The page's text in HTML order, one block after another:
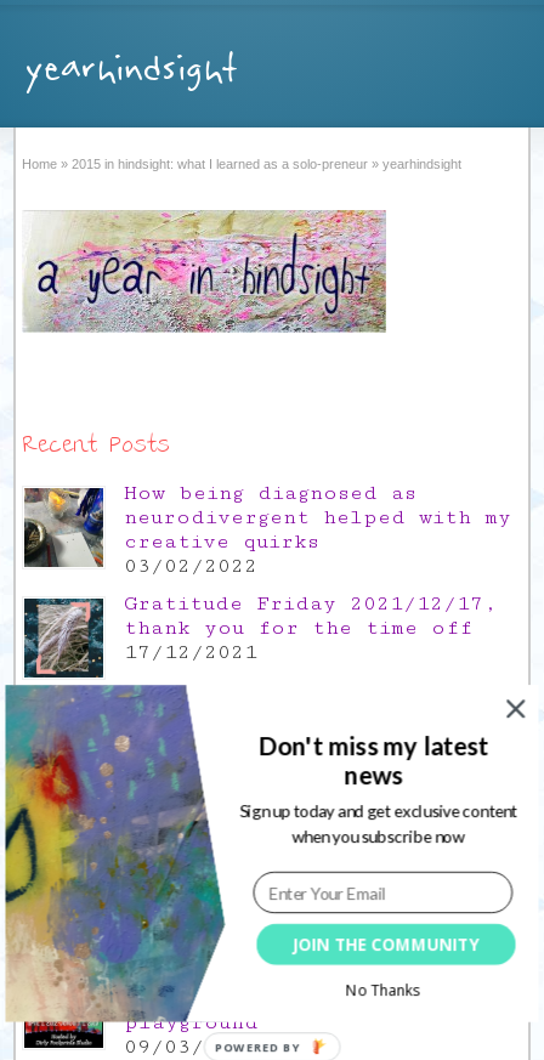
yearhindsight
Home » 2015 in hindsight: what I learned as a solo-preneur » yearhindsight
Recent Posts
How being diagnosed as
neurodivergent helped with my
creative quirks
03/02/2022
Gratitude Friday 2021/12/17,
thank you for the time off
17/12/2021
Gratitude Friday 2021/11/26,
thank you for everything good
26/11/2021
Popular Posts
This is a Mad Hatter blog hop
!
05/09/2013
Win a FREE spot in the
upcoming 21 Secrets
playground
09/03/2012
JOIN THE COMMUNITY
Don't miss my latest
news
Sign up today and get exclusive content
when you subscribe now
No Thanks
POWERED BY